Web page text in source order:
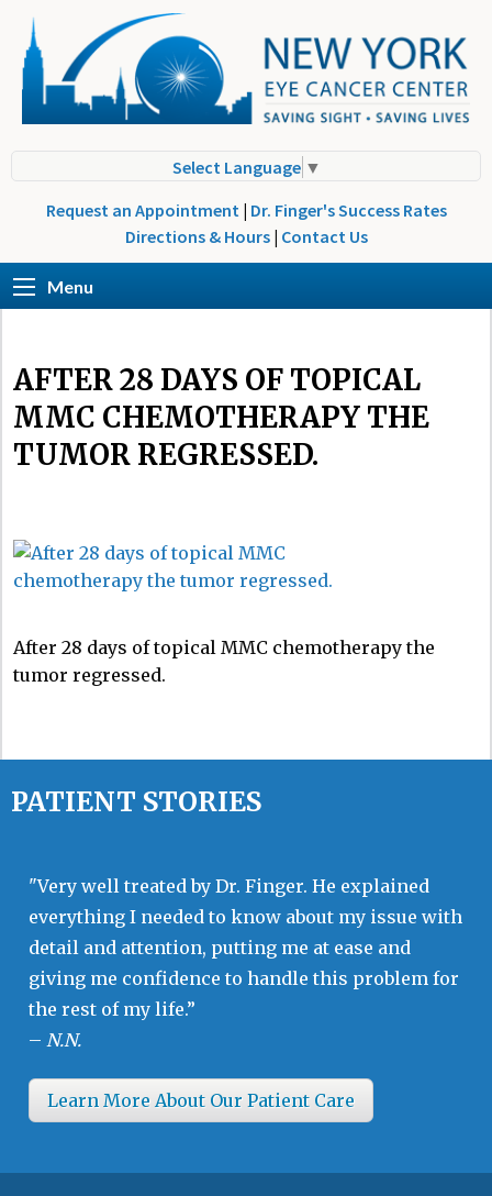
Select Language ▼
Request an Appointment | Dr. Finger's Success Rates
Directions & Hours | Contact Us
Menu
AFTER 28 DAYS OF TOPICAL
MMC CHEMOTHERAPY THE
TUMOR REGRESSED.
After 28 days of topical MMC chemotherapy the
tumor regressed.
PATIENT STORIES
"Very well treated by Dr. Finger. He explained
everything I needed to know about my issue with
detail and attention, putting me at ease and
giving me confidence to handle this problem for
the rest of my life.”
– N.N.
Learn More About Our Patient Care